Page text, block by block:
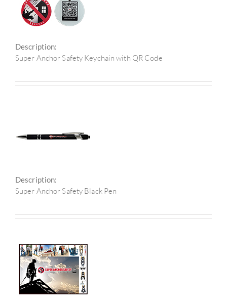
Description:
Super Anchor Safety Keychain with QR Code
Description:
Super Anchor Safety Black Pen